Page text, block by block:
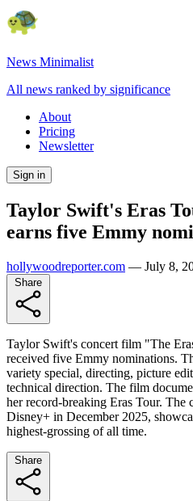
News Minimalist
All news ranked by significance
About
Pricing
Newsletter
Sign in
Taylor Swift's Eras
earns five Emmy
hollywoodreporter.com — July 8,
Taylor Swift's concert film "The
received five Emmy nominations.
variety special, directing, picture
technical direction. The film
her record-breaking Eras Tour. The
Disney+ in December 2025,
highest-grossing of all time.